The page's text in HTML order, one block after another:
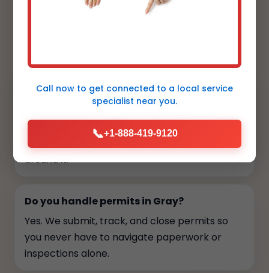
How long does installation take?
Most central AC installs finish in one to two
days depending on duct complexity. We
provide a schedule upfront so you can plan
around it.
Do you handle permits in Gray?
Yes. We submit, track, and close permits so
you never have to navigate paperwork or
inspections alone.
Call now to get connected to a local service
specialist near you.
📞+1-888-419-9120